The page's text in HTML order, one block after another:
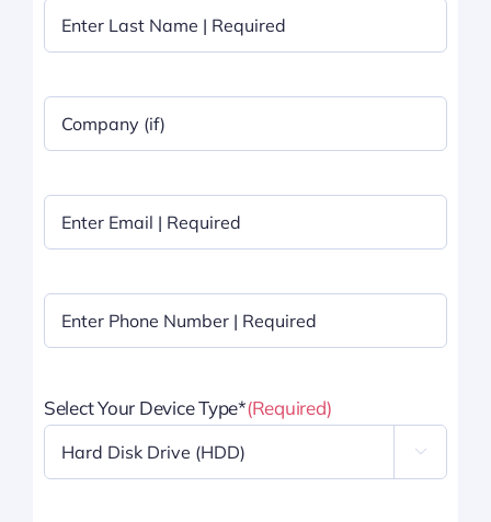
First
Company
Name
Optional
Email (Required)
Phone (Required)
Select Your Device Type*(Required)
